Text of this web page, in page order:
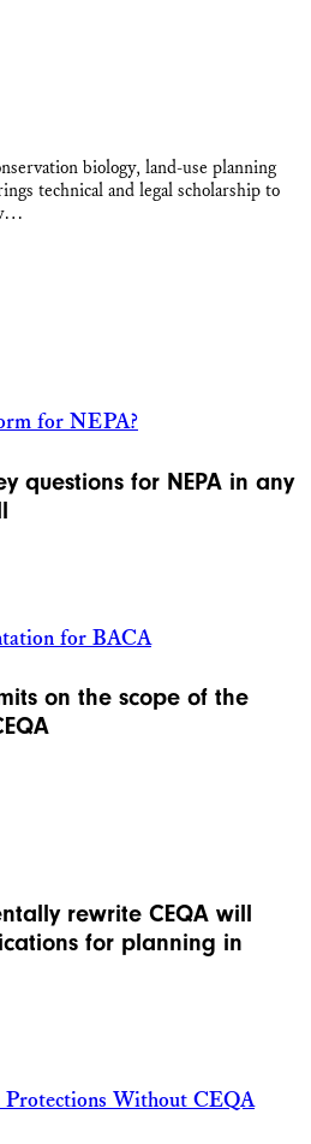
biology, land-use planning
technical and legal scholarship to
for NEPA?
questions for NEPA in any
for BACA
on the scope of the
rewrite CEQA will
for planning in
Without CEQA